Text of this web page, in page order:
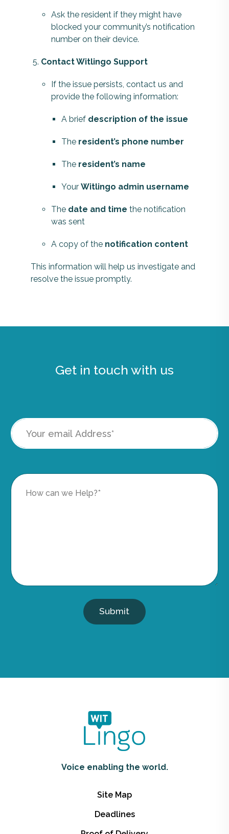
Ask the resident if they might have
blocked your community’s notification
number on their device.
Contact Witlingo Support
If the issue persists, contact us and
provide the following information:
A brief description of the issue
The resident’s phone number
The resident’s name
Your Witlingo admin username
The date and time the notification
was sent
A copy of the notification content
This information will help us investigate and
resolve the issue promptly.
Get in touch with us
Submit
Voice enabling the world.
Site Map
Deadlines